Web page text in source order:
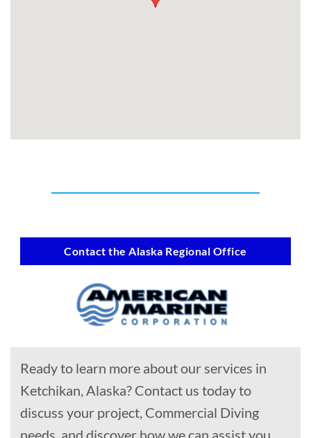
Contact the Alaska Regional Office
Ready to learn more about our services in
Ketchikan, Alaska? Contact us today to
discuss your project, Commercial Diving